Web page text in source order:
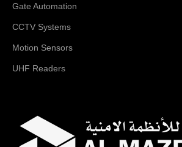
Gate Automation
CCTV Systems
Motion Sensors
UHF Readers